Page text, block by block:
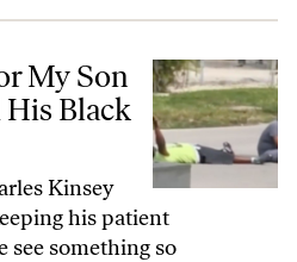
Autism and His Black Caregivers
My Son
Black
Kinsey
his patient
see something so